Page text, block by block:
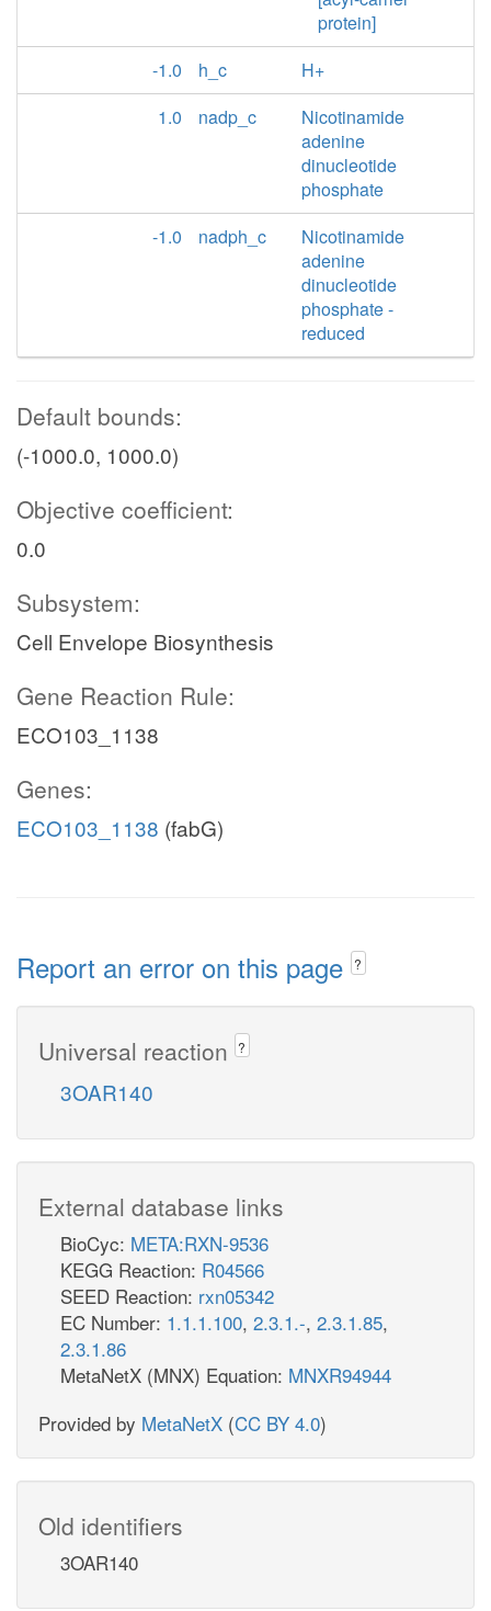
protein]
-1.0
h_c
H+
1.0
nadp_c
Nicotinamide
adenine
dinucleotide
phosphate
-1.0
nadph_c
Nicotinamide
adenine
dinucleotide
phosphate -
reduced
Default bounds:
(-1000.0, 1000.0)
Objective coefficient:
0.0
Subsystem:
Cell Envelope Biosynthesis
Gene Reaction Rule:
ECO103_1138
Genes:
ECO103_1138 (fabG)
Report an error on this page ?
Universal reaction ?
3OAR140
External database links
BioCyc: META:RXN-9536
KEGG Reaction: R04566
SEED Reaction: rxn05342
EC Number: 1.1.1.100, 2.3.1.-, 2.3.1.85,
2.3.1.86
MetaNetX (MNX) Equation: MNXR94944
Provided by MetaNetX (CC BY 4.0)
Old identifiers
3OAR140